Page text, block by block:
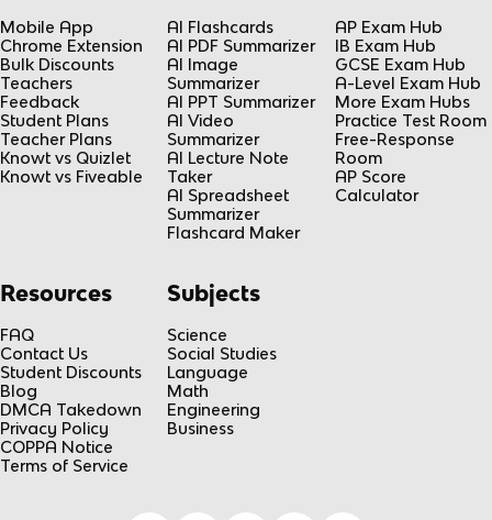
Mobile App
Chrome Extension
Bulk Discounts
Teachers
Feedback
Student Plans
Teacher Plans
Knowt vs Quizlet
Knowt vs Fiveable
AI Flashcards
AI PDF Summarizer
AI Image
Summarizer
AI PPT Summarizer
AI Video
Summarizer
AI Lecture Note
Taker
AI Spreadsheet
Summarizer
Flashcard Maker
AP Exam Hub
IB Exam Hub
GCSE Exam Hub
A-Level Exam Hub
More Exam Hubs
Practice Test Room
Free-Response
Room
AP Score
Calculator
Resources
FAQ
Contact Us
Student Discounts
Blog
DMCA Takedown
Privacy Policy
COPPA Notice
Terms of Service
Subjects
Science
Social Studies
Language
Math
Engineering
Business